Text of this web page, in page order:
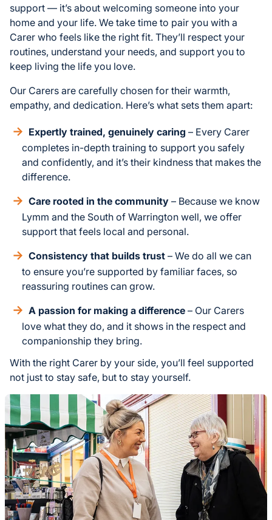
support — it’s about welcoming someone into your
home and your life. We take time to pair you with a
Carer who feels like the right fit. They’ll respect your
routines, understand your needs, and support you to
keep living the life you love.
Our Carers are carefully chosen for their warmth,
empathy, and dedication. Here’s what sets them apart:
Expertly trained, genuinely caring – Every Carer
completes in-depth training to support you safely
and confidently, and it’s their kindness that makes the
difference.
Care rooted in the community – Because we know
Lymm and the South of Warrington well, we offer
support that feels local and personal.
Consistency that builds trust – We do all we can
to ensure you’re supported by familiar faces, so
reassuring routines can grow.
A passion for making a difference – Our Carers
love what they do, and it shows in the respect and
companionship they bring.
With the right Carer by your side, you’ll feel supported
not just to stay safe, but to stay yourself.